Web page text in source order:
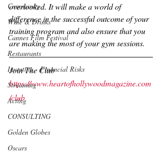
Community
Wine & Drinks
Cannes Film Festival
Restaurants
Investing - Financial Risks
Streaming
Acting
CONSULTING
Golden Globes
Oscars
overlooked. It will make a world of
difference in the successful outcome of your
training program and also ensure that you
are making the most of your gym sessions.
Join The Club
https://www.heartofhollywoodmagazine.com
/club